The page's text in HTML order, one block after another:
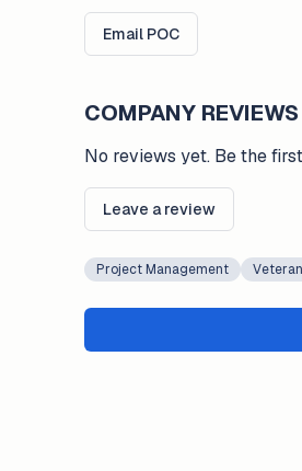
Email POC
COMPANY REVIEWS
No reviews yet. Be the
Leave a review
Project Management